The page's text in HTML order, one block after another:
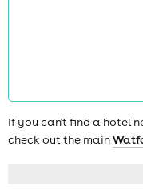
If you can't find a hotel
check out the main